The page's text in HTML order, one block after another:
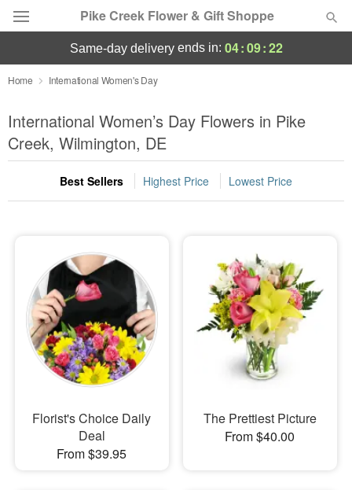
Pike Creek Flower & Gift Shoppe
Deal of the Day
Summer Featured
Occasions
Birthday
Sympathy and Funeral
Flowers, Plants & Gifts
Our Shop
same-day deliveryends in: 04:09:21
Home International Women's Day
International Women’s Day Flowers in Pike
Creek, Wilmington, DE
Best Sellers Highest Price Lowest Price
Florist's Choice Daily
Deal
From $39.95
The Prettiest Picture
From $40.00